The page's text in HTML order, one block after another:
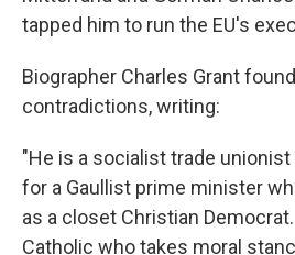
tapped him to run the EU's
Biographer Charles Grant
contradictions, writing:
"He is a socialist trade
for a Gaullist prime minister
as a closet Christian
Catholic who takes moral